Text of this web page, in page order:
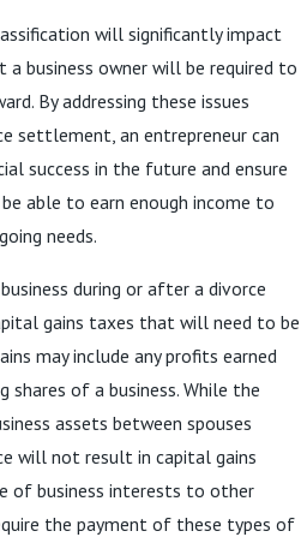
will significantly impact
business owner will be required to
By addressing these issues
settlement, an entrepreneur can
success in the future and ensure
able to earn enough income to
needs.
during or after a divorce
gains taxes that will need to be
may include any profits earned
shares of a business. While the
assets between spouses
will not result in capital gains
of business interests to other
the payment of these types of